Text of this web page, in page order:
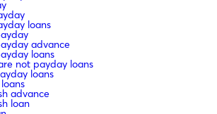
loans
advance
loans
not payday loans
loans
advance
loan